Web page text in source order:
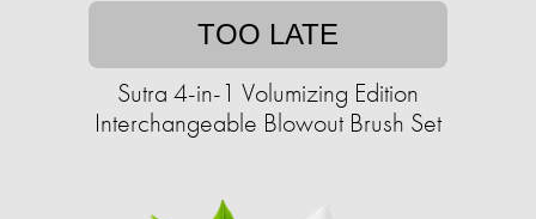
TOO LATE
Sutra 4-in-1 Volumizing Edition
Interchangeable Blowout Brush Set